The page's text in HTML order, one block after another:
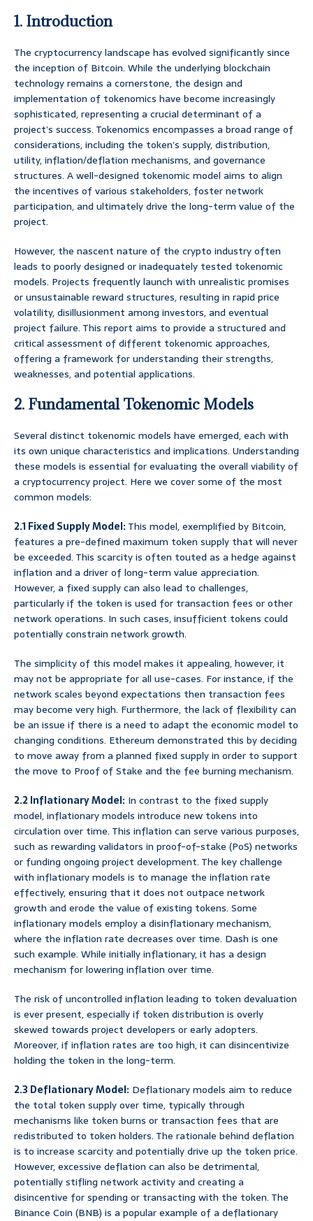
1. Introduction
The cryptocurrency landscape has evolved significantly since
the inception of Bitcoin. While the underlying blockchain
technology remains a cornerstone, the design and
implementation of tokenomics have become increasingly
sophisticated, representing a crucial determinant of a
project’s success. Tokenomics encompasses a broad range of
considerations, including the token’s supply, distribution,
utility, inflation/deflation mechanisms, and governance
structures. A well-designed tokenomic model aims to align
the incentives of various stakeholders, foster network
participation, and ultimately drive the long-term value of the
project.
However, the nascent nature of the crypto industry often
leads to poorly designed or inadequately tested tokenomic
models. Projects frequently launch with unrealistic promises
or unsustainable reward structures, resulting in rapid price
volatility, disillusionment among investors, and eventual
project failure. This report aims to provide a structured and
critical assessment of different tokenomic approaches,
offering a framework for understanding their strengths,
weaknesses, and potential applications.
2. Fundamental Tokenomic Models
Several distinct tokenomic models have emerged, each with
its own unique characteristics and implications. Understanding
these models is essential for evaluating the overall viability of
a cryptocurrency project. Here we cover some of the most
common models:
2.1 Fixed Supply Model:This model, exemplified by Bitcoin,
features a pre-defined maximum token supply that will never
be exceeded. This scarcity is often touted as a hedge against
inflation and a driver of long-term value appreciation.
However, a fixed supply can also lead to challenges,
particularly if the token is used for transaction fees or other
network operations. In such cases, insufficient tokens could
potentially constrain network growth.
The simplicity of this model makes it appealing, however, it
may not be appropriate for all use-cases. For instance, if the
network scales beyond expectations then transaction fees
may become very high. Furthermore, the lack of flexibility can
be an issue if there is a need to adapt the economic model to
changing conditions. Ethereum demonstrated this by deciding
to move away from a planned fixed supply in order to support
the move to Proof of Stake and the fee burning mechanism.
2.2 Inflationary Model: In contrast to the fixed supply
model, inflationary models introduce new tokens into
circulation over time. This inflation can serve various purposes,
such as rewarding validators in proof-of-stake (PoS) networks
or funding ongoing project development. The key challenge
with inflationary models is to manage the inflation rate
effectively, ensuring that it does not outpace network
growth and erode the value of existing tokens. Some
inflationary models employ a disinflationary mechanism,
where the inflation rate decreases over time. Dash is one
such example. While initially inflationary, it has a design
mechanism for lowering inflation over time.
The risk of uncontrolled inflation leading to token devaluation
is ever present, especially if token distribution is overly
skewed towards project developers or early adopters.
Moreover, if inflation rates are too high, it can disincentivize
holding the token in the long-term.
2.3 Deflationary Model: Deflationary models aim to reduce
the total token supply over time, typically through
mechanisms like token burns or transaction fees that are
redistributed to token holders. The rationale behind deflation
is to increase scarcity and potentially drive up the token price.
However, excessive deflation can also be detrimental,
potentially stifling network activity and creating a
disincentive for spending or transacting with the token. The
Binance Coin (BNB) is a popular example of a deflationary